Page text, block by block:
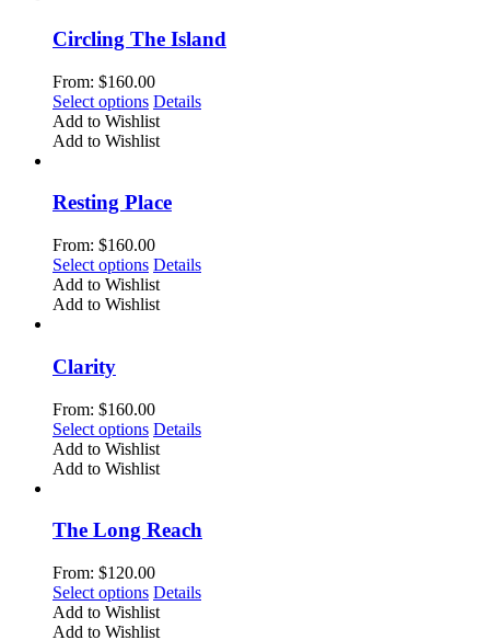
page
The
options
may
be
chosen
on
the
Circling The Island
From: $160.00
Select options This
product
has
The
may
be
chosen
on
Details
Add to Wishlist
Add to Wishlist
Resting Place
From: $160.00
Select options This
product
has
may
be
chosen
on
the
page
Details
Add to Wishlist
Add to Wishlist
Clarity
From: $160.00
Select options This
product
has
The
may
be
chosen
on
Details
Add to Wishlist
Add to Wishlist
The Long Reach
From: $120.00
Select options This
product
has
Details
Add to Wishlist
Add to Wishlist